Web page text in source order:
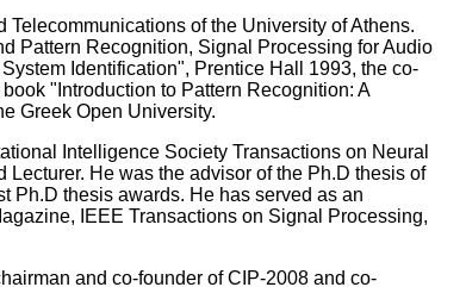
of the University of Athens.
Pattern Recognition, Signal Processing for Audio
Identification", Prentice Hall 1993, the co-
"Introduction to Pattern Recognition: A
Greek Open University.
Intelligence Society Transactions on Neural
He was the advisor of the Ph.D thesis of
Ph.D thesis awards. He has served as an
IEEE Transactions on Signal Processing,
and co-founder of CIP-2008 and co-